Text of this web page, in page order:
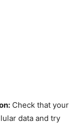
Check that your
data and try